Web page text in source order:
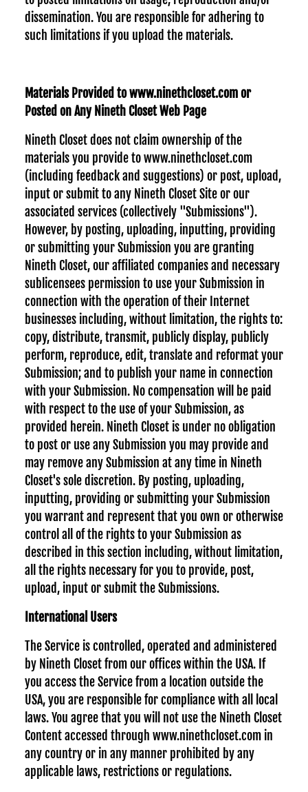
dissemination. You are responsible for adhering to
such limitations if you upload the materials.
Materials Provided to www.ninethcloset.com or
Posted on Any Nineth Closet Web Page
Nineth Closet does not claim ownership of the
materials you provide to www.ninethcloset.com
(including feedback and suggestions) or post, upload,
input or submit to any Nineth Closet Site or our
associated services (collectively "Submissions").
However, by posting, uploading, inputting, providing
or submitting your Submission you are granting
Nineth Closet, our affiliated companies and necessary
sublicensees permission to use your Submission in
connection with the operation of their Internet
businesses including, without limitation, the rights to:
copy, distribute, transmit, publicly display, publicly
perform, reproduce, edit, translate and reformat your
Submission; and to publish your name in connection
with your Submission. No compensation will be paid
with respect to the use of your Submission, as
provided herein. Nineth Closet is under no obligation
to post or use any Submission you may provide and
may remove any Submission at any time in Nineth
Closet's sole discretion. By posting, uploading,
inputting, providing or submitting your Submission
you warrant and represent that you own or otherwise
control all of the rights to your Submission as
described in this section including, without limitation,
all the rights necessary for you to provide, post,
upload, input or submit the Submissions.
International Users
The Service is controlled, operated and administered
by Nineth Closet from our offices within the USA. If
you access the Service from a location outside the
USA, you are responsible for compliance with all local
laws. You agree that you will not use the Nineth Closet
Content accessed through www.ninethcloset.com in
any country or in any manner prohibited by any
applicable laws, restrictions or regulations.